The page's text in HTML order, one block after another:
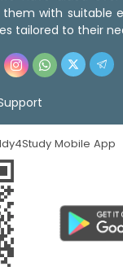
with suitable
tailored to their
Mobile App